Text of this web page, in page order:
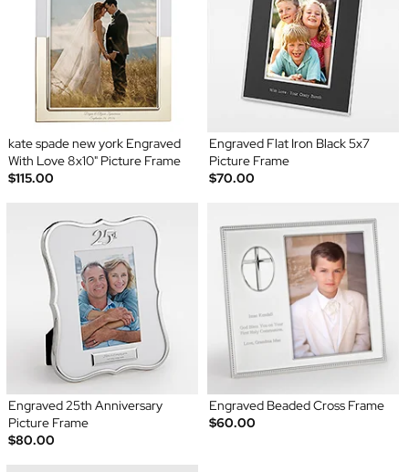
kate spade new york Engraved
With Love 8x10" Picture Frame
$115.00
Engraved Flat Iron Black 5x7
Picture Frame
$70.00
Engraved 25th Anniversary
Picture Frame
$80.00
Engraved Beaded Cross Frame
$60.00